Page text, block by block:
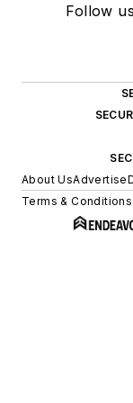
Follow
About UsAdvertise
Terms & Conditions